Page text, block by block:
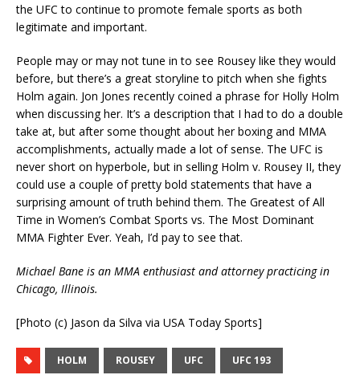
the UFC to continue to promote female sports as both
legitimate and important.
People may or may not tune in to see Rousey like they would
before, but there’s a great storyline to pitch when she fights
Holm again. Jon Jones recently coined a phrase for Holly Holm
when discussing her. It’s a description that I had to do a double
take at, but after some thought about her boxing and MMA
accomplishments, actually made a lot of sense. The UFC is
never short on hyperbole, but in selling Holm v. Rousey II, they
could use a couple of pretty bold statements that have a
surprising amount of truth behind them. The Greatest of All
Time in Women’s Combat Sports vs. The Most Dominant
MMA Fighter Ever. Yeah, I’d pay to see that.
Michael Bane is an MMA enthusiast and attorney practicing in
Chicago, Illinois.
[Photo (c) Jason da Silva via USA Today Sports]
HOLM ROUSEY UFC UFC 193